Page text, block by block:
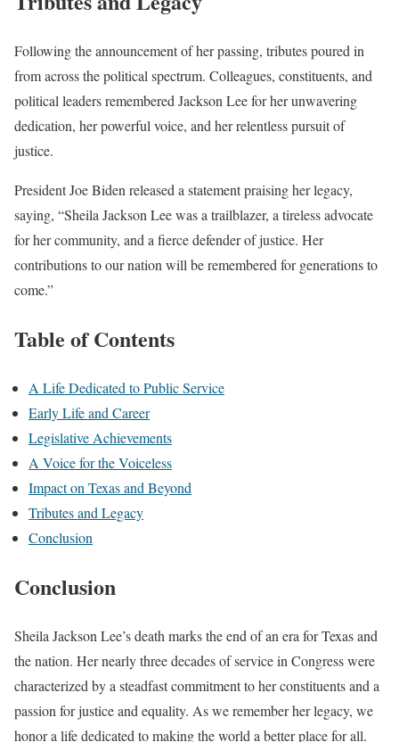
Following the announcement of her passing, tributes poured in
from across the political spectrum. Colleagues, constituents, and
political leaders remembered Jackson Lee for her unwavering
dedication, her powerful voice, and her relentless pursuit of
justice.
President Joe Biden released a statement praising her legacy,
saying, “Sheila Jackson Lee was a trailblazer, a tireless advocate
for her community, and a fierce defender of justice. Her
contributions to our nation will be remembered for generations to
come.”
Table of Contents
A Life Dedicated to Public Service
Early Life and Career
Legislative Achievements
A Voice for the Voiceless
Impact on Texas and Beyond
Tributes and Legacy
Conclusion
Conclusion
Sheila Jackson Lee’s death marks the end of an era for Texas and
the nation. Her nearly three decades of service in Congress were
characterized by a steadfast commitment to her constituents and a
passion for justice and equality. As we remember her legacy, we
honor a life dedicated to making the world a better place for all.